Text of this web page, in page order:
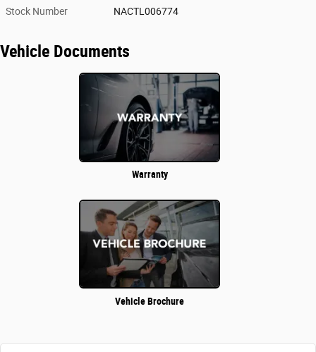
Stock Number NACTL006774
Vehicle Documents
Warranty
Vehicle Brochure